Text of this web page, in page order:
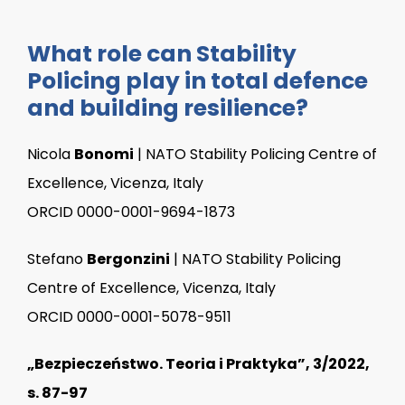
What role can Stability
Policing play in total defence
and building resilience?
Nicola Bonomi | NATO Stability Policing Centre of
Excellence, Vicenza, Italy
ORCID 0000-0001-9694-1873
Stefano Bergonzini | NATO Stability Policing
Centre of Excellence, Vicenza, Italy
ORCID 0000-0001-5078-9511
„Bezpieczeństwo. Teoria i Praktyka”, 3/2022,
s. 87-97